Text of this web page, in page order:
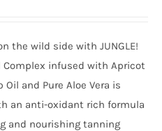
the wild side with JUNGLE!
Complex infused with Apricot
Oil and Pure Aloe Vera is
an anti-oxidant rich formula
and nourishing tanning